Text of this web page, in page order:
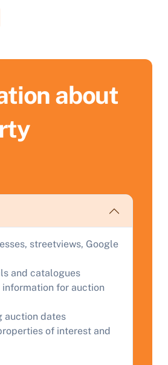
about
streetviews, Google
and catalogues
for auction
auction dates
of interest and
by Auction
much your land or property could
our quick form for a free, no-
Start Your